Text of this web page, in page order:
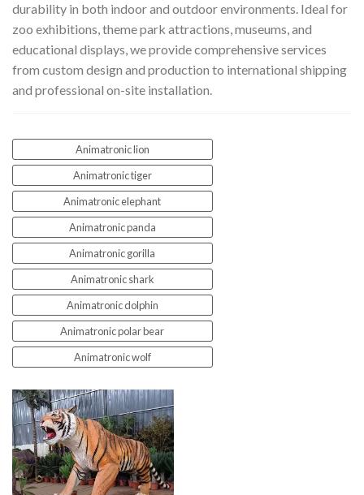
durability in both indoor and outdoor environments. Ideal for
zoo exhibitions, theme park attractions, museums, and
educational displays, we provide comprehensive services
from custom design and production to international shipping
and professional on-site installation.
Animatronic lion
Animatronic tiger
Animatronic elephant
Animatronic panda
Animatronic gorilla
Animatronic shark
Animatronic dolphin
Animatronic polar bear
Animatronic wolf